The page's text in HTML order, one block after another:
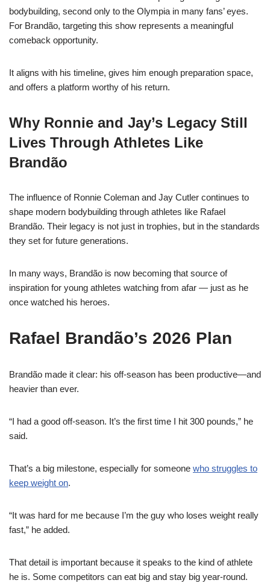
bodybuilding, second only to the Olympia in many fans’ eyes.
For Brandão, targeting this show represents a meaningful
comeback opportunity.
It aligns with his timeline, gives him enough preparation space,
and offers a platform worthy of his return.
Why Ronnie and Jay’s Legacy Still
Lives Through Athletes Like
Brandão
The influence of Ronnie Coleman and Jay Cutler continues to
shape modern bodybuilding through athletes like Rafael
Brandão. Their legacy is not just in trophies, but in the standards
they set for future generations.
In many ways, Brandão is now becoming that source of
inspiration for young athletes watching from afar — just as he
once watched his heroes.
Rafael Brandão’s 2026 Plan
Brandão made it clear: his off-season has been productive—and
heavier than ever.
“I had a good off-season. It’s the first time I hit 300 pounds,” he
said.
That’s a big milestone, especially for someone who struggles to
keep weight on.
“It was hard for me because I’m the guy who loses weight really
fast,” he added.
That detail is important because it speaks to the kind of athlete
he is. Some competitors can eat big and stay big year-round.